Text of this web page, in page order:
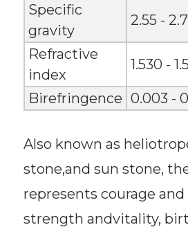
Specific
gravity
2.55 -
Refractive
index
1.530 -
Birefringence 0.003 -
Also known as
stone,and sun stone,
represents courage and
strength andvitality,